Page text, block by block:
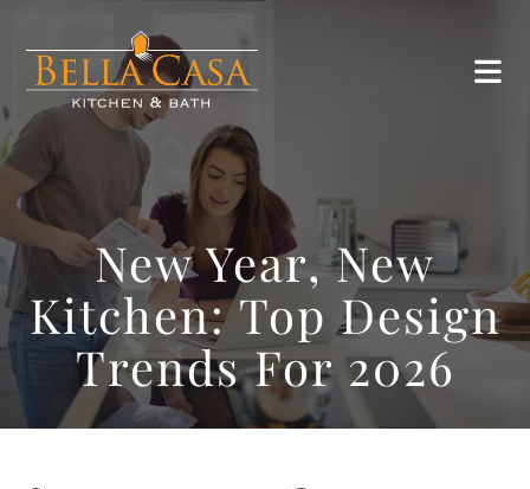
New Year, New
Kitchen: Top Design
Trends For 2026